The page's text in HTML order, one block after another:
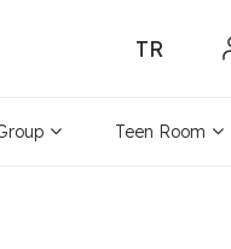
TR
Teen Room